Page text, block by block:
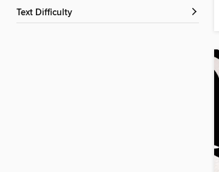
Text Difficulty